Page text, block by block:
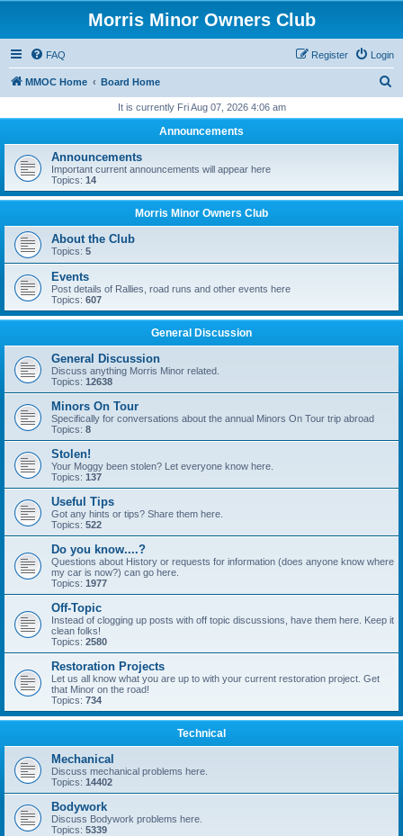
Morris Minor Owners Club
FAQ Login
Register
MMOC Home Board Home
r
h
It is currently Fri Aug 07, 2026 4:06 am
Announcements
Announcements
Important current announcements will appear here
Topics: 14
Morris Minor Owners Club
About the Club
Topics: 5
Events
Post details of Rallies, road runs and other events here
Topics: 607
General Discussion
General Discussion
Discuss anything Morris Minor related.
Topics: 12638
Minors On Tour
Specifically for conversations about the annual Minors On Tour trip abroad
Topics: 8
Stolen!
Your Moggy been stolen? Let everyone know here.
Topics: 137
Useful Tips
Got any hints or tips? Share them here.
Topics: 522
Do you know....?
Questions about History or requests for information (does anyone know where
my car is now?) can go here.
Topics: 1977
Off-Topic
Instead of clogging up posts with off topic discussions, have them here. Keep it
clean folks!
Topics: 2580
Restoration Projects
Let us all know what you are up to with your current restoration project. Get
that Minor on the road!
Topics: 734
Technical
Mechanical
Discuss mechanical problems here.
Topics: 14402
Bodywork
Discuss Bodywork problems here.
Topics: 5339